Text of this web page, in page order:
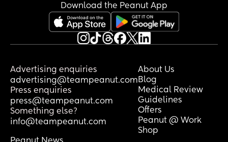
Download the Peanut App
Advertising enquiries
advertising@teampeanut.com
Press enquiries
press@teampeanut.com
Something else?
info@teampeanut.com
About Us
Blog
Medical Review
Guidelines
Offers
Peanut @ Work
Shop